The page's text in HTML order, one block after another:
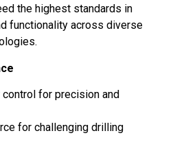
the highest standards in
functionality across diverse
for precision and
for challenging drilling